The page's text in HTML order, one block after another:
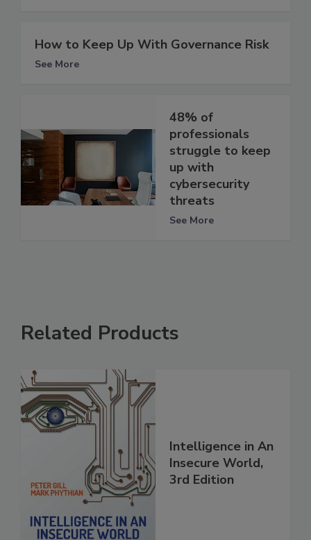
How to Keep Up With Governance Risk
See More
48% of
professionals
struggle to keep
up with
cybersecurity
threats
See More
Related Products
Intelligence in An
Insecure World,
3rd Edition